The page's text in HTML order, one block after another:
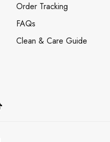
Order Tracking
FAQs
Clean & Care Guide